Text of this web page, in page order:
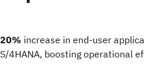
20% increase in end-user
S/4HANA, boosting operational